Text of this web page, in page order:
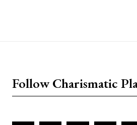
Follow Charismatic